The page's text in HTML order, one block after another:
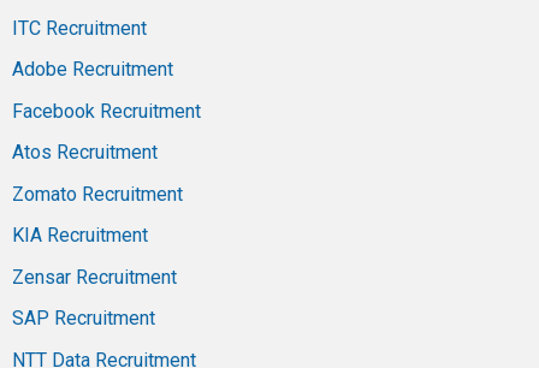
ITC Recruitment
Adobe Recruitment
Facebook Recruitment
Atos Recruitment
Zomato Recruitment
KIA Recruitment
Zensar Recruitment
SAP Recruitment
NTT Data Recruitment